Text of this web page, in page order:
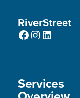
RiverStreet
Facebook
Instagram
LinkedIn
Services